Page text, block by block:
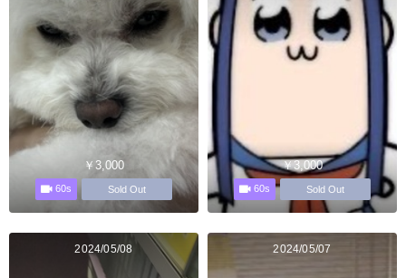
￥3,000
60s Sold Out
￥3,000
60s Sold Out
2024/05/08 2024/05/07